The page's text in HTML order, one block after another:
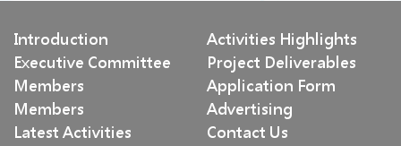
Introduction
Executive Committee
Members
Members
Latest Activities
Activities Highlights
Project Deliverables
Application Form
Advertising
Contact Us